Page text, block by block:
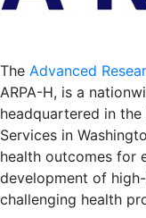
The Advanced
ARPA-H, is a
headquartered in
Services in
health outcomes for
development of
challenging health